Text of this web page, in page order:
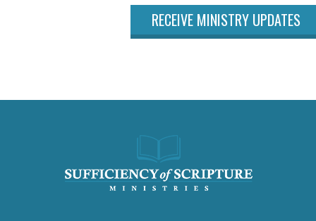
RECEIVE MINISTRY UPDATES